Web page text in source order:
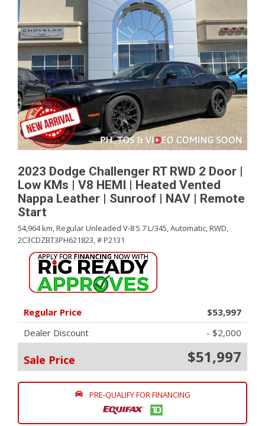
2023 Dodge Challenger RT RWD 2 Door |
Low KMs | V8 HEMI | Heated Vented
Nappa Leather | Sunroof | NAV | Remote
Start
54,964 km,Regular Unleaded V-8 5.7 L/345,Automatic,RWD,
2C3CDZBT3PH621823,# P2131
Regular Price
$53,997
Dealer Discount
- $2,000
Sale Price $51,997
PRE-QUALIFY FOR FINANCING